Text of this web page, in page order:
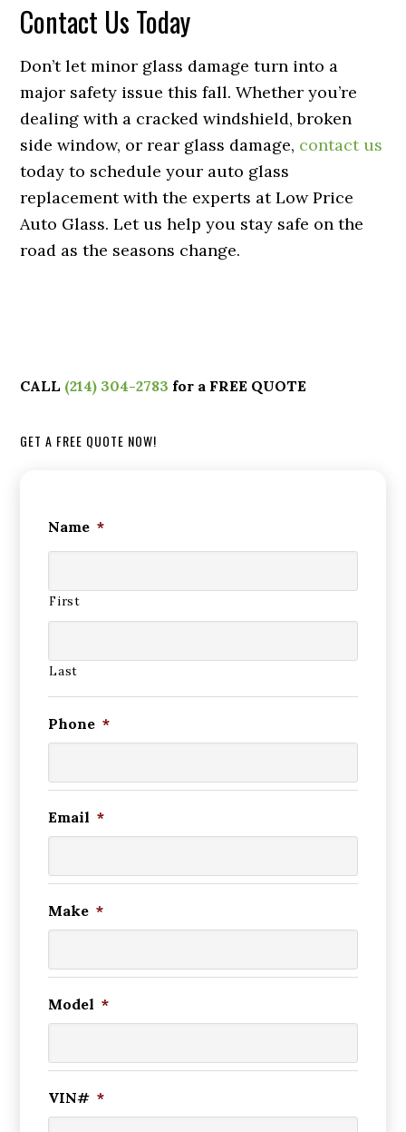
Contact Us Today
Don’t let minor glass damage turn into a
major safety issue this fall. Whether you’re
dealing with a cracked windshield, broken
side window, or rear glass damage, contact us
today to schedule your auto glass
replacement with the experts at Low Price
Auto Glass. Let us help you stay safe on the
road as the seasons change.
CALL (214) 304-2783 for a FREE QUOTE
GET A FREE QUOTE NOW!
Name *
First
Last
Phone *
Email *
Make *
Model *
VIN# *